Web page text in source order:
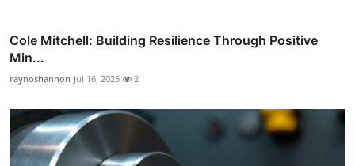
Cole Mitchell: Building Resilience Through Positive
Min...
raynoshannon Jul 16, 2025 2